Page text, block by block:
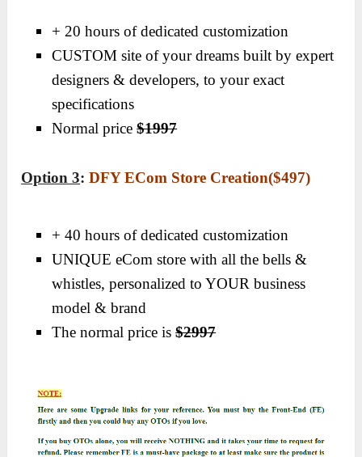
+ 20 hours of dedicated customization
CUSTOM site of your dreams built by expert
designers & developers, to your exact
specifications
Normal price$1997
Option 3:DFY ECom Store Creation($497)
+ 40 hours of dedicated customization
UNIQUE eCom store with all the bells &
whistles, personalized to YOUR business
model & brand
The normal price is$2997